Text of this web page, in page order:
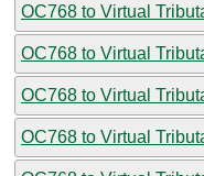
OC768 to Virtual
OC768 to Virtual
OC768 to Virtual
OC768 to Virtual